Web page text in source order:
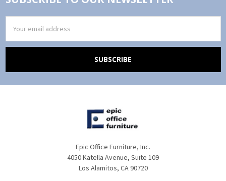
Address
Epic Office Furniture, Inc.
4050 Katella Avenue, Suite 109
Los Alamitos, CA 90720